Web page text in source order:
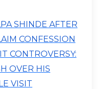
SHINDE AFTER
CONFESSION
CONTROVERSY:
OVER HIS
VISIT